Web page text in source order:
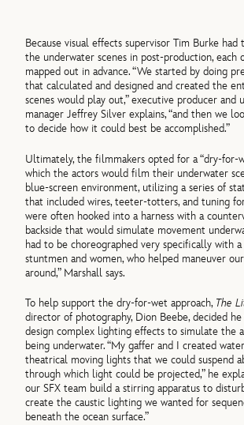
Because visual effects supervisor Tim Burke
the underwater scenes in post-production, each
mapped out in advance. “We started by doing
that calculated and designed and created the
scenes would play out,” executive producer and
manager Jeffrey Silver explains, “and then we
to decide how it could best be accomplished.”
Ultimately, the filmmakers opted for a “dry-for-
which the actors would film their underwater
blue-screen environment, utilizing a series of
that included wires, teeter-totters, and tuning
were often hooked into a harness with a
backside that would simulate movement
had to be choreographed very specifically with
stuntmen and women, who helped maneuver
around,” Marshall says.
To help support the dry-for-wet approach, The
director of photography, Dion Beebe, decided
design complex lighting effects to simulate the
being underwater. “My gaffer and I created
theatrical moving lights that we could suspend
through which light could be projected,” he
our SFX team build a stirring apparatus to
create the caustic lighting we wanted for
beneath the ocean surface.”